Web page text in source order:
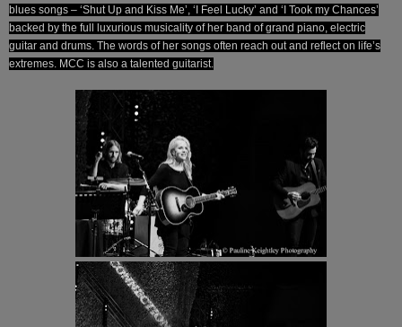
blues songs – ‘Shut Up and Kiss Me’, ‘I Feel Lucky’ and ‘I Took my Chances’
backed by the full luxurious musicality of her band of grand piano, electric
guitar and drums. The words of her songs often reach out and reflect on life’s
extremes. MCC is also a talented guitarist.